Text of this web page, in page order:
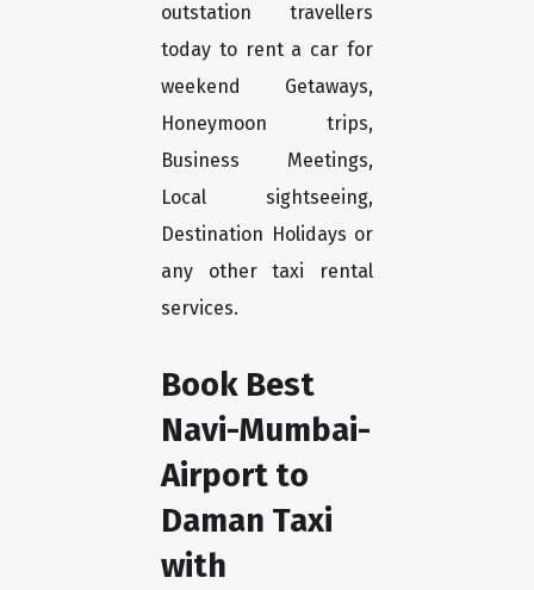
outstation travellers
today to rent a car for
weekend Getaways,
Honeymoon trips,
Business Meetings,
Local sightseeing,
Destination Holidays or
any other taxi rental
services.
Book Best
Navi-Mumbai-
Airport to
Daman Taxi
with